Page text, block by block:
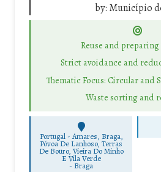
by: Município
Reuse and
Strict avoidance and
Thematic Focus: Circular and
Waste sorting and
Portugal - Amares, Braga,
Póvoa De Lanhoso, Terras
De Bouro, Vieira Do Minho
E Vila Verde
- Braga